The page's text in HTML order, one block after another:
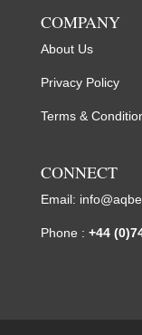
COMPANY
About Us
Privacy Policy
Terms &
CONNECT
Email:
Phone : +44